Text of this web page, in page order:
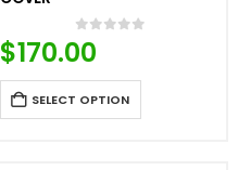
0out of 5
$170.00
SELECT OPTION